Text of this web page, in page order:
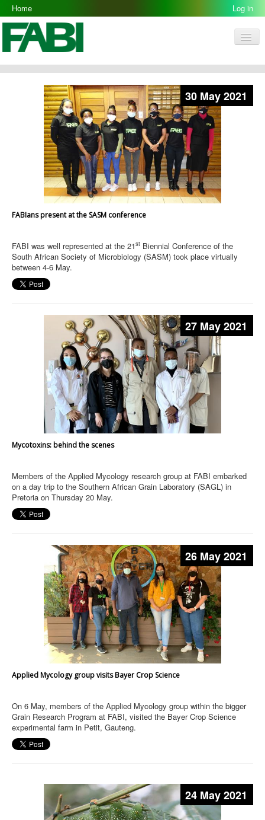
Home Log in
FABI
Research Groups
Resources
Galleries
Opportunities
30 May 2021
FABIans present at the SASM conference
FABI was well represented at the 21st Biennial Conference of the
South African Society of Microbiology (SASM) took place virtually
between 4-6 May.
27 May 2021
Mycotoxins: behind the scenes
Members of the Applied Mycology research group at FABI embarked
on a day trip to the Southern African Grain Laboratory (SAGL) in
Pretoria on Thursday 20 May.
26 May 2021
Applied Mycology group visits Bayer Crop Science
On 6 May, members of the Applied Mycology group within the bigger
Grain Research Program at FABI, visited the Bayer Crop Science
experimental farm in Petit, Gauteng.
24 May 2021